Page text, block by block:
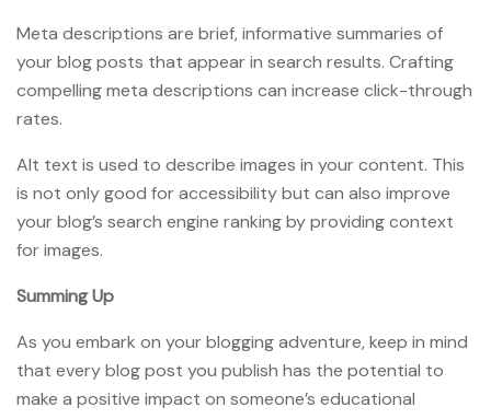
Meta descriptions are brief, informative summaries of
your blog posts that appear in search results. Crafting
compelling meta descriptions can increase click-through
rates.
Alt text is used to describe images in your content. This
is not only good for accessibility but can also improve
your blog’s search engine ranking by providing context
for images.
Summing Up
As you embark on your blogging adventure, keep in mind
that every blog post you publish has the potential to
make a positive impact on someone’s educational